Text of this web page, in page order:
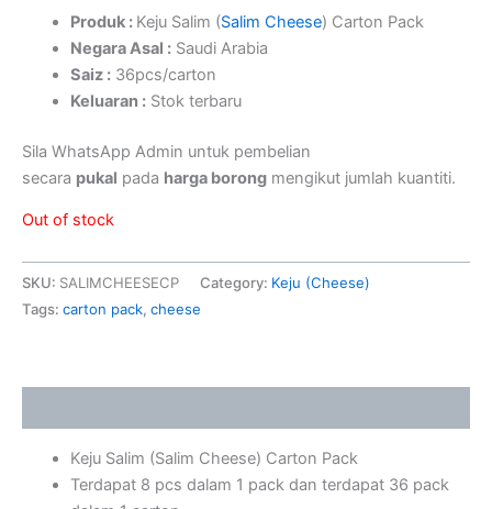
Produk : Keju Salim (Salim Cheese) Carton Pack
Negara Asal :Saudi Arabia
Saiz :36pcs/carton
Keluaran :Stok terbaru
Sila WhatsApp Admin untuk pembelian
secara pukal pada harga borong mengikut jumlah kuantiti.
Out of stock
SKU: SALIMCHEESECP Category: Keju (Cheese)
Tags: carton pack, cheese
Keju Salim (Salim Cheese) Carton Pack
Terdapat 8 pcs dalam 1 pack dan terdapat 36 pack